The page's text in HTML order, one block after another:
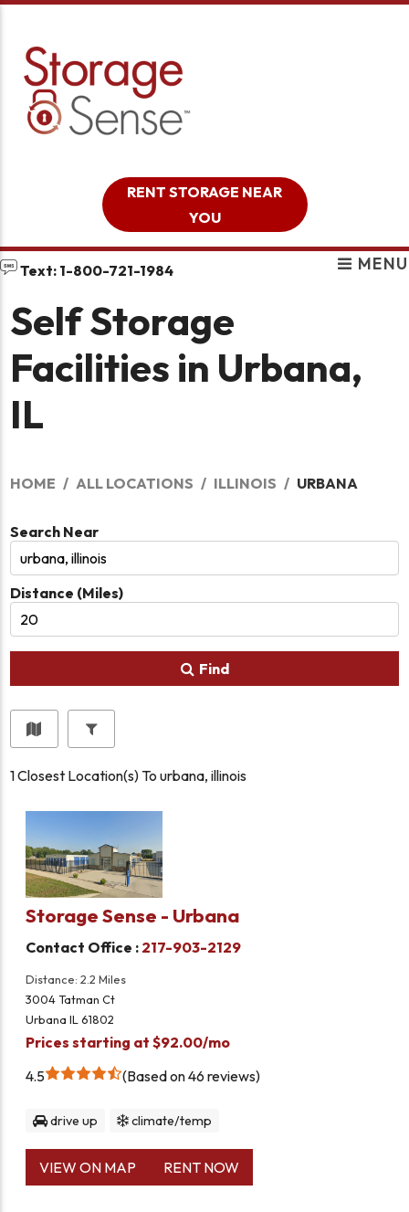
RENT STORAGE NEAR
YOU
Text: 1-800-721-1984 MENU
Self Storage
Facilities in Urbana,
IL
HOME ALL LOCATIONS ILLINOIS URBANA
Search Near
Distance (Miles)
Find
1Closest Location(s) Tourbana, illinois
Storage Sense - Urbana
Contact Office : 217-903-2129
Distance: 2.2 Miles
3004 Tatman Ct
Urbana IL 61802
Prices starting at $92.00/mo
4.5
Based on 46 reviews
drive up climate/temp
VIEW ON MAP RENT NOW